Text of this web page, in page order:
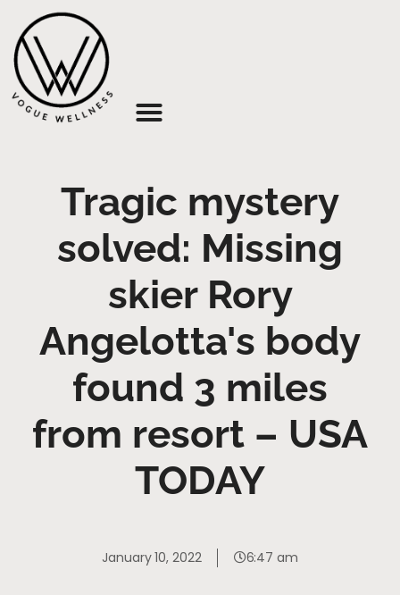
Tragic mystery
solved: Missing
skier Rory
Angelotta's body
found 3 miles
from resort – USA
TODAY
January 10, 2022 6:47 am